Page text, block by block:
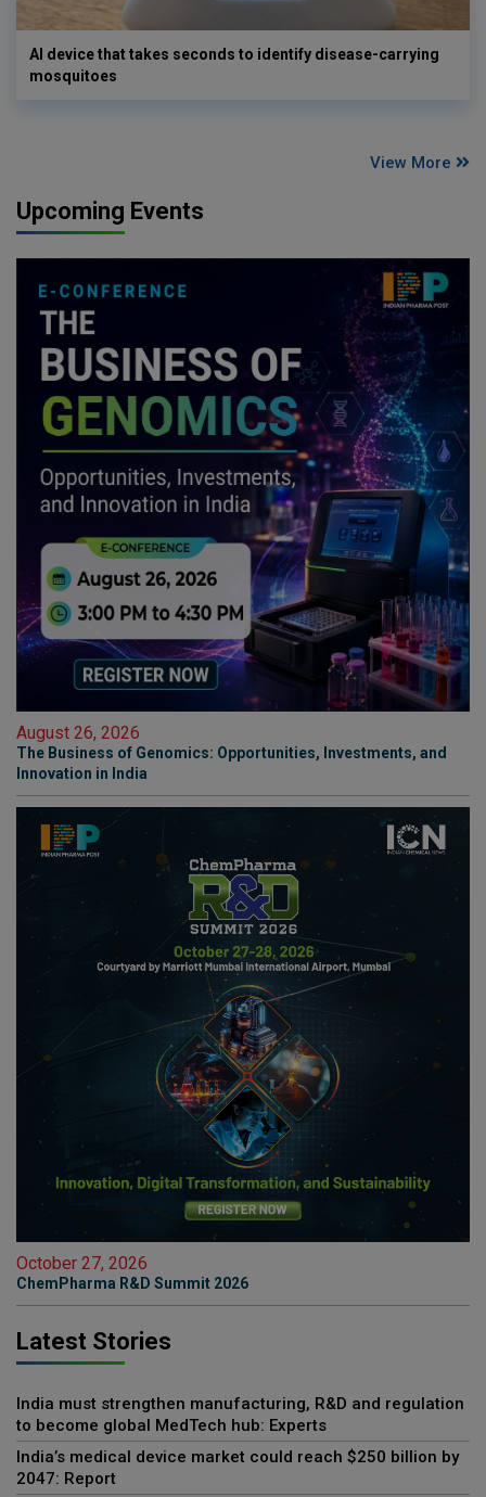
AI device that takes seconds to identify disease-carrying
mosquitoes
View More
Upcoming Events
August 26, 2026
The Business of Genomics: Opportunities, Investments, and
Innovation in India
October 27, 2026
ChemPharma R&D Summit 2026
Latest Stories
India must strengthen manufacturing, R&D and regulation
to become global MedTech hub: Experts
India’s medical device market could reach $250 billion by
2047: Report